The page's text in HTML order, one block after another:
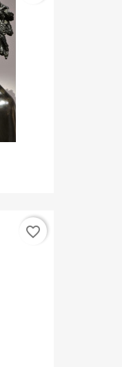
favorite_border